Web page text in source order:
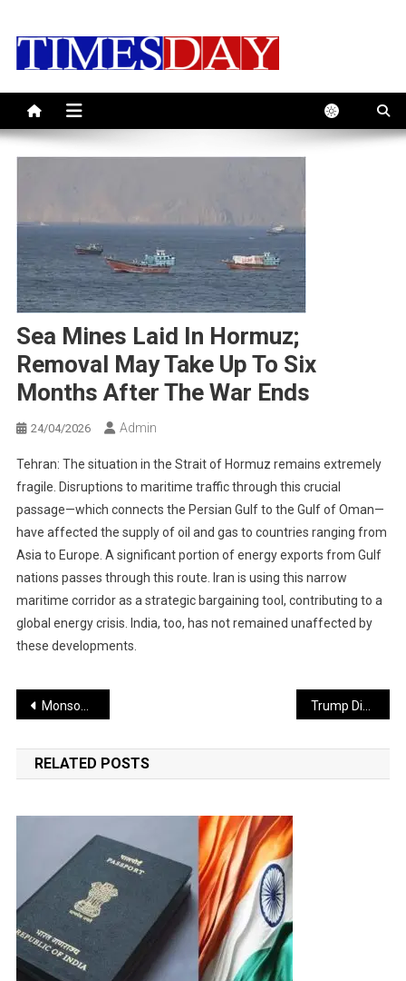
Sea Mines Laid In Hormuz;
Removal May Take Up To Six
Months After The War Ends
24/04/2026 Admin
Tehran: The situation in the Strait of Hormuz remains extremely
fragile. Disruptions to maritime traffic through this crucial
passage—which connects the Persian Gulf to the Gulf of Oman—
have affected the supply of oil and gas to countries ranging from
Asia to Europe. A significant portion of energy exports from Gulf
nations passes through this route. Iran is using this narrow
maritime corridor as a strategic bargaining tool, contributing to a
global energy crisis. India, too, has not remained unaffected by
these developments.
Post
navigation
Monsoon Likely to Arrive in June
RELATED POSTS